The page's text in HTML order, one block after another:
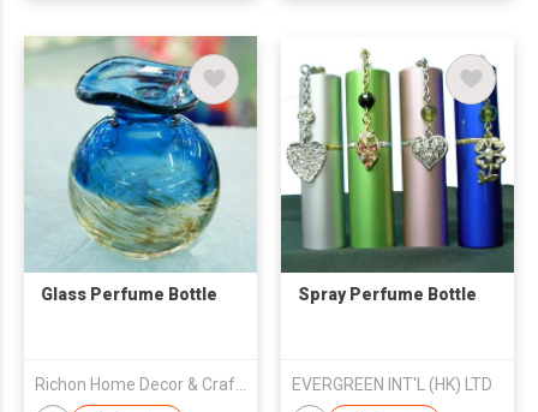
Glass Perfume Bottle
Richon Home Decor & Crafts Co., Ltd.
Spray Perfume Bottle
EVERGREEN INT'L (HK) LTD